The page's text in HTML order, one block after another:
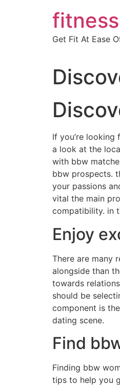
Get Fit At Ease
If you’re
a look at the
with bbw
bbw prospects.
your passions
vital the main
compatibility. in
Enjoy
There are many
alongside than
towards
should be
component is
dating scene.
Find
Finding bbw
tips to help you